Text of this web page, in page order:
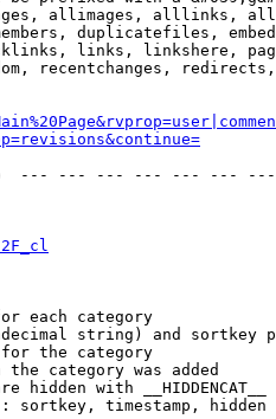
allimages, alllinks,
duplicatefiles,
links, linkshere,
recentchanges,
--- --- --- --- --- ---
each category
string) and sortkey
the category
the category was added
hidden with __HIDDENCAT__
sortkey, timestamp, hidden